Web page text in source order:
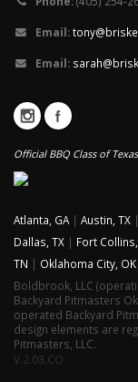
Email:
Email:
Official BBQ Class of
Atlanta, GA | Austin, TX |
Dallas, TX | Fort
TN | Oklahoma City, OK
Boldbrook, LLC
Backyard Pitmasters
operated Backyard
design elements are
Pitmasters, LLC.
V.2.03.CO